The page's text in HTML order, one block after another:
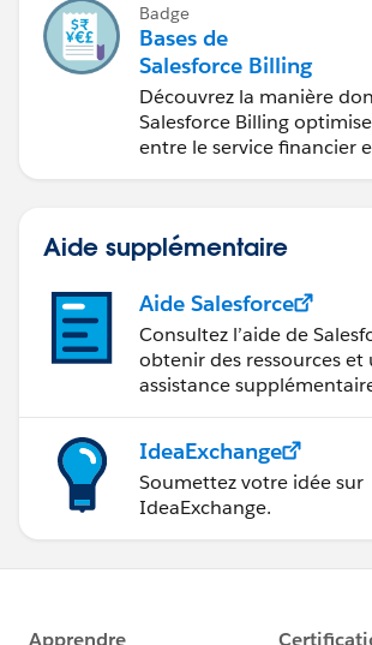
Badge
Bases de
Salesforce Billing
Découvrez la manière
Salesforce Billing
entre le service financier
Aide supplémentaire
Aide Salesforce
Consultez l’aide de
obtenir des ressources et
assistance
IdeaExchange
Soumettez votre idée sur
IdeaExchange.